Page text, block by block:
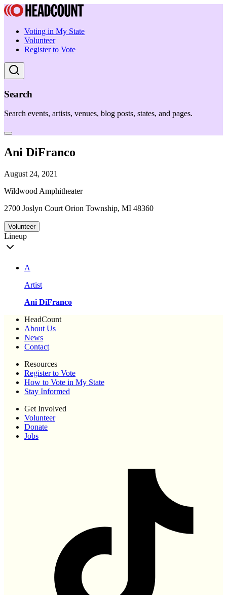
Voting in My State
Volunteer
Register to Vote
Search
Search events, artists, venues, blog posts, states, and pages.
Ani DiFranco
August 24, 2021
Wildwood Amphitheater
2700 Joslyn Court Orion Township, MI 48360
Volunteer
Lineup
A
Artist
Ani DiFranco
HeadCount
About Us
News
Contact
Resources
Register to Vote
How to Vote in My State
Stay Informed
Get Involved
Volunteer
Donate
Jobs